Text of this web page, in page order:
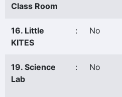
Class Room
16. Little
KITES
: No
19. Science
Lab
: No